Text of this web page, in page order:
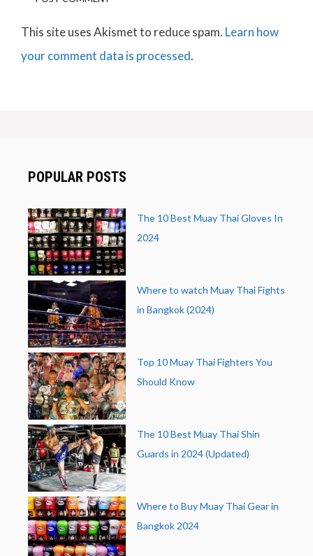
This site uses Akismet to reduce spam. Learn how
your comment data is processed.
POPULAR POSTS
The 10 Best Muay Thai Gloves In
2024
Where to watch Muay Thai Fights
in Bangkok (2024)
Top 10 Muay Thai Fighters You
Should Know
The 10 Best Muay Thai Shin
Guards in 2024 (Updated)
Where to Buy Muay Thai Gear in
Bangkok 2024